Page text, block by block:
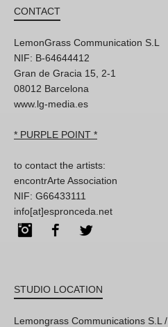
CONTACT
LemonGrass Communication S.L
NIF: B-64644412
Gran de Gracia 15, 2-1
08012 Barcelona
www.lg-media.es
* PURPLE POINT *
to contact the artists:
encontrArte Association
NIF: G66433111
info[at]espronceda.net
InstagramFacebook
STUDIO LOCATION
Lemongrass Communications S.L /